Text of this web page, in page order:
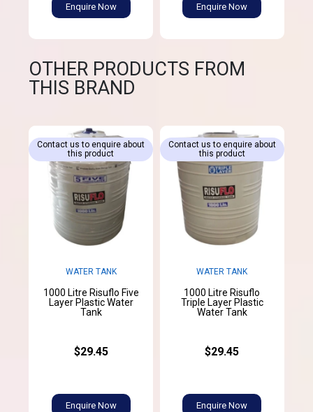
Enquire Now Enquire Now
OTHER PRODUCTS FROM
THIS BRAND
WATER TANK
1000 Litre Risuflo Five
Layer Plastic Water
Tank
$29.45
Enquire Now
Contact us to enquire about
this product
WATER TANK
1000 Litre Risuflo
Triple Layer Plastic
Water Tank
$29.45
Enquire Now
Contact us to enquire about
this product